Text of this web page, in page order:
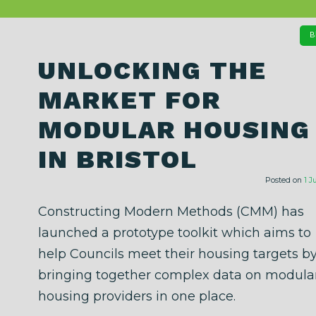
UNLOCKING THE
MARKET FOR
MODULAR HOUSING
IN BRISTOL
Posted on 1
Constructing Modern Methods (CMM) has
launched a prototype toolkit which aims to
help Councils meet their housing targets
bringing together complex data on
housing providers in one place.